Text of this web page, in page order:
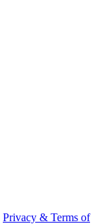
Privacy & Terms of